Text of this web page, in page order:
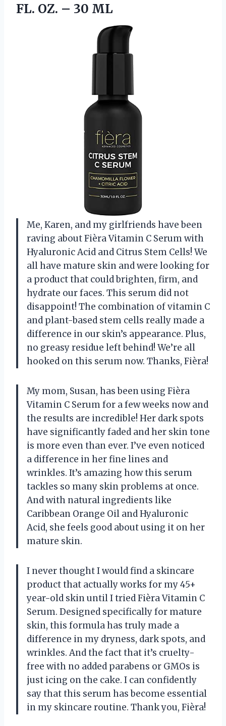
FL. OZ. – 30 ML
Me, Karen, and my girlfriends have been
raving about Fièra Vitamin C Serum with
Hyaluronic Acid and Citrus Stem Cells! We
all have mature skin and were looking for
a product that could brighten, firm, and
hydrate our faces. This serum did not
disappoint! The combination of vitamin C
and plant-based stem cells really made a
difference in our skin’s appearance. Plus,
no greasy residue left behind! We’re all
hooked on this serum now. Thanks, Fièra!
My mom, Susan, has been using Fièra
Vitamin C Serum for a few weeks now and
the results are incredible! Her dark spots
have significantly faded and her skin tone
is more even than ever. I’ve even noticed
a difference in her fine lines and
wrinkles. It’s amazing how this serum
tackles so many skin problems at once.
And with natural ingredients like
Caribbean Orange Oil and Hyaluronic
Acid, she feels good about using it on her
mature skin.
I never thought I would find a skincare
product that actually works for my 45+
year-old skin until I tried Fièra Vitamin C
Serum. Designed specifically for mature
skin, this formula has truly made a
difference in my dryness, dark spots, and
wrinkles. And the fact that it’s cruelty-
free with no added parabens or GMOs is
just icing on the cake. I can confidently
say that this serum has become essential
in my skincare routine. Thank you, Fièra!